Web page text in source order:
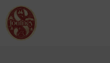
Skip
to
content